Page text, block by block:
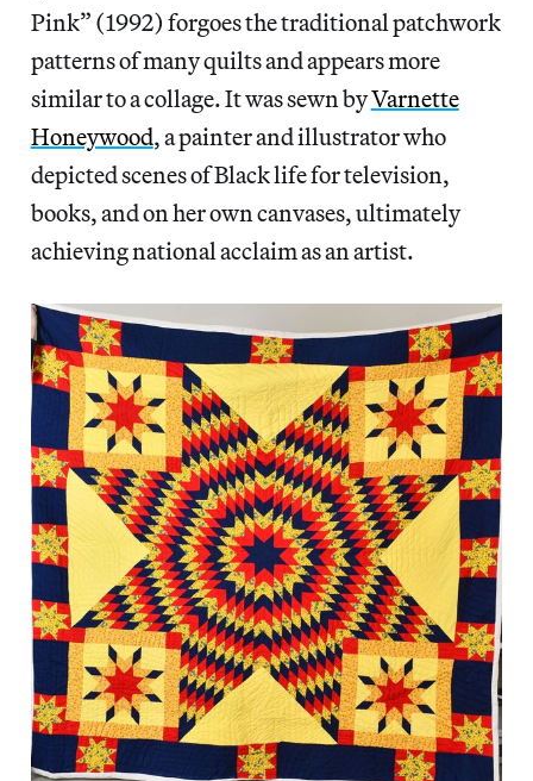
Pink” (1992) forgoes the traditional patchwork
patterns of many quilts and appears more
similar to a collage. It was sewn byVarnette
Honeywood, a painter and illustrator who
depicted scenes of Black life for television,
books, and on her own canvases, ultimately
achieving national acclaim as an artist.